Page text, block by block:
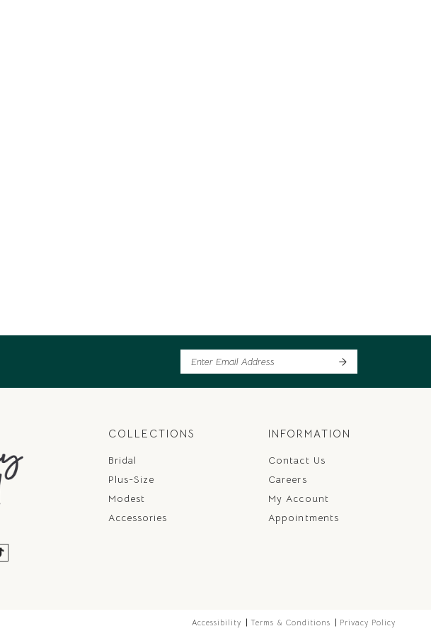
COLLECTIONS
Bridal
Plus-Size
Modest
Accessories
INFORMATION
Contact Us
Careers
My Account
Appointments
Accessibility Terms & Conditions Privacy Policy